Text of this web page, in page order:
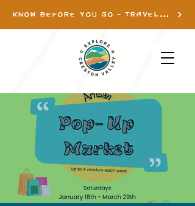
KNOW BEFORE YOU GO - TRAVEL INFO